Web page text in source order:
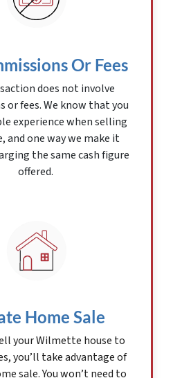
Or Fees
does not involve
or fees. We know that you
experience when selling
and one way we make it
the same cash figure
offered.
Home Sale
your Wilmette house to
you’ll take advantage of
sale. You won’t need to